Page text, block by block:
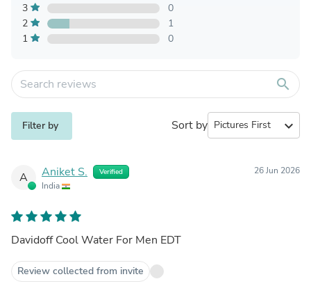
3
0
2
1
1
0
search
Filter by Sort by expand_more
A Aniket S. Verified
India
26 Jun 2026
Davidoff Cool Water For Men EDT
Review collected from invite